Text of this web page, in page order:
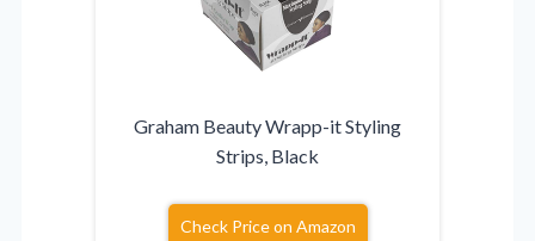
Graham Beauty Wrapp-it Styling
Strips, Black
Check Price on Amazon